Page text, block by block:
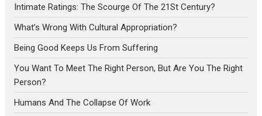
Intimate Ratings: The Scourge Of The 21St Century?
What’s Wrong With Cultural Appropriation?
Being Good Keeps Us From Suffering
You Want To Meet The Right Person, But Are You The Right
Person?
Humans And The Collapse Of Work